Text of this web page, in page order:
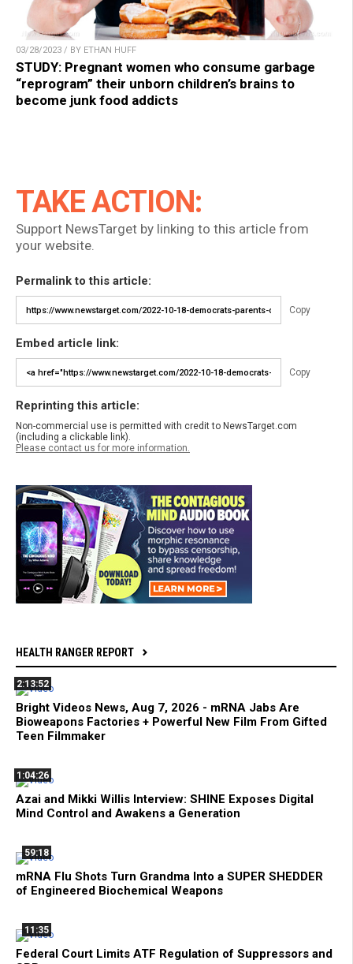
03/28/2023 / BY ETHAN HUFF
STUDY: Pregnant women who consume garbage
“reprogram” their unborn children’s brains to
become junk food addicts
TAKE ACTION:
Support NewsTarget by linking to this article from
your website.
Permalink to this article:
Copy
Embed article link:
Copy
Reprinting this article:
Non-commercial use is permitted with credit to NewsTarget.com
(including a clickable link).
Please contact us for more information.
HEALTH RANGER REPORT
2:13:52
Bright Videos News, Aug 7, 2026 - mRNA Jabs Are
Bioweapons Factories + Powerful New Film From Gifted
Teen Filmmaker
1:04:26
Azai and Mikki Willis Interview: SHINE Exposes Digital
Mind Control and Awakens a Generation
59:18
mRNA Flu Shots Turn Grandma Into a SUPER SHEDDER
of Engineered Biochemical Weapons
11:35
Federal Court Limits ATF Regulation of Suppressors and